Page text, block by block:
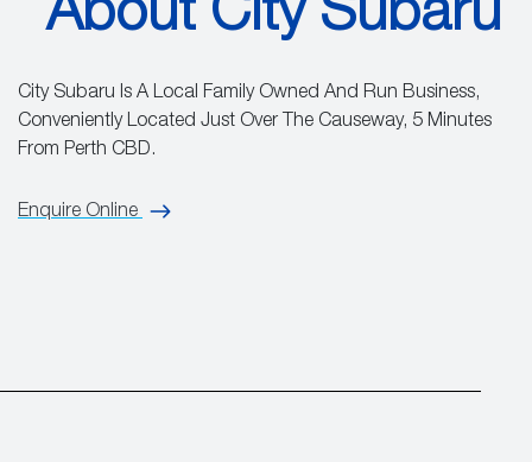
About City Subaru
City Subaru Is A Local Family Owned And Run Business,
Conveniently Located Just Over The Causeway, 5 Minutes
From Perth CBD.
Enquire Online